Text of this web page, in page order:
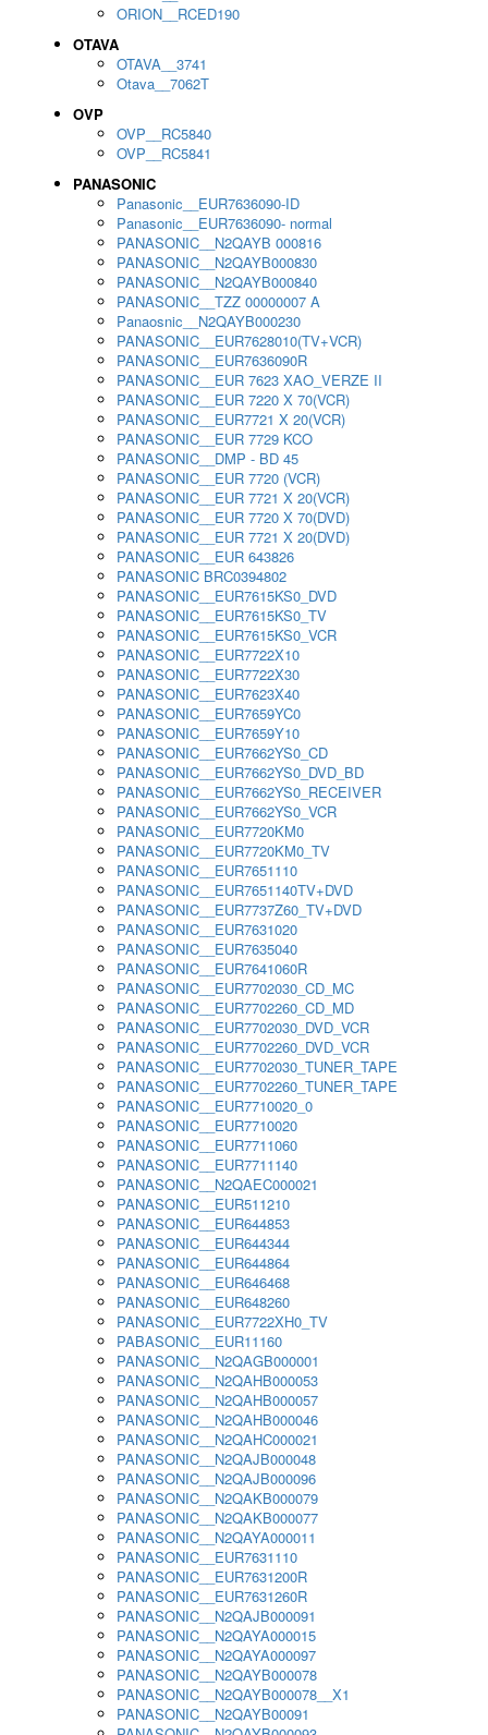
ORION__RCED190
OTAVA
OTAVA__3741
Otava__7062T
OVP
OVP__RC5840
OVP__RC5841
PANASONIC
Panasonic__EUR7636090-ID
Panasonic__EUR7636090- normal
PANASONIC__N2QAYB 000816
PANASONIC__N2QAYB000830
PANASONIC__N2QAYB000840
PANASONIC__TZZ 00000007 A
Panaosnic__N2QAYB000230
PANASONIC__EUR7628010(TV+VCR)
PANASONIC__EUR7636090R
PANASONIC__EUR 7623 XAO_VERZE II
PANASONIC__EUR 7220 X 70(VCR)
PANASONIC__EUR7721 X 20(VCR)
PANASONIC__EUR 7729 KCO
PANASONIC__DMP - BD 45
PANASONIC__EUR 7720 (VCR)
PANASONIC__EUR 7721 X 20(VCR)
PANASONIC__EUR 7720 X 70(DVD)
PANASONIC__EUR 7721 X 20(DVD)
PANASONIC__EUR 643826
PANASONIC BRC0394802
PANASONIC__EUR7615KS0_DVD
PANASONIC__EUR7615KS0_TV
PANASONIC__EUR7615KS0_VCR
PANASONIC__EUR7722X10
PANASONIC__EUR7722X30
PANASONIC__EUR7623X40
PANASONIC__EUR7659YC0
PANASONIC__EUR7659Y10
PANASONIC__EUR7662YS0_CD
PANASONIC__EUR7662YS0_DVD_BD
PANASONIC__EUR7662YS0_RECEIVER
PANASONIC__EUR7662YS0_VCR
PANASONIC__EUR7720KM0
PANASONIC__EUR7720KM0_TV
PANASONIC__EUR7651110
PANASONIC__EUR7651140TV+DVD
PANASONIC__EUR7737Z60_TV+DVD
PANASONIC__EUR7631020
PANASONIC__EUR7635040
PANASONIC__EUR7641060R
PANASONIC__EUR7702030_CD_MC
PANASONIC__EUR7702260_CD_MD
PANASONIC__EUR7702030_DVD_VCR
PANASONIC__EUR7702260_DVD_VCR
PANASONIC__EUR7702030_TUNER_TAPE
PANASONIC__EUR7702260_TUNER_TAPE
PANASONIC__EUR7710020_0
PANASONIC__EUR7710020
PANASONIC__EUR7711060
PANASONIC__EUR7711140
PANASONIC__N2QAEC000021
PANASONIC__EUR511210
PANASONIC__EUR644853
PANASONIC__EUR644344
PANASONIC__EUR644864
PANASONIC__EUR646468
PANASONIC__EUR648260
PANASONIC__EUR7722XH0_TV
PABASONIC__EUR11160
PANASONIC__N2QAGB000001
PANASONIC__N2QAHB000053
PANASONIC__N2QAHB000057
PANASONIC__N2QAHB000046
PANASONIC__N2QAHC000021
PANASONIC__N2QAJB000048
PANASONIC__N2QAJB000096
PANASONIC__N2QAKB000079
PANASONIC__N2QAKB000077
PANASONIC__N2QAYA000011
PANASONIC__EUR7631110
PANASONIC__EUR7631200R
PANASONIC__EUR7631260R
PANASONIC__N2QAJB000091
PANASONIC__N2QAYA000015
PANASONIC__N2QAYA000097
PANASONIC__N2QAYB000078
PANASONIC__N2QAYB000078__X1
PANASONIC__N2QAYB00091